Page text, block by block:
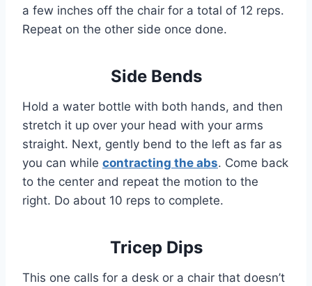
a few inches off the chair for a total of 12 reps.
Repeat on the other side once done.
Side Bends
Hold a water bottle with both hands, and then
stretch it up over your head with your arms
straight. Next, gently bend to the left as far as
you can while contracting the abs. Come back
to the center and repeat the motion to the
right. Do about 10 reps to complete.
Tricep Dips
This one calls for a desk or a chair that doesn’t